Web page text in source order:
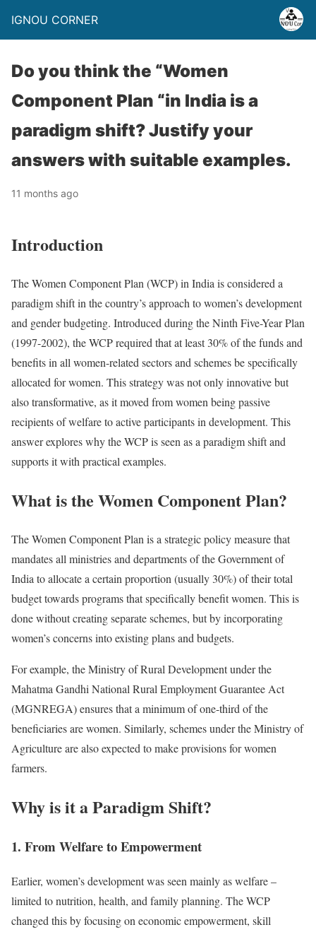
IGNOU CORNER
Do you think the “Women
Component Plan “in India is a
paradigm shift? Justify your
answers with suitable examples.
11 months ago
Introduction
The Women Component Plan (WCP) in India is considered a
paradigm shift in the country’s approach to women’s development
and gender budgeting. Introduced during the Ninth Five-Year Plan
(1997-2002), the WCP required that at least 30% of the funds and
benefits in all women-related sectors and schemes be specifically
allocated for women. This strategy was not only innovative but
also transformative, as it moved from women being passive
recipients of welfare to active participants in development. This
answer explores why the WCP is seen as a paradigm shift and
supports it with practical examples.
What is the Women Component Plan?
The Women Component Plan is a strategic policy measure that
mandates all ministries and departments of the Government of
India to allocate a certain proportion (usually 30%) of their total
budget towards programs that specifically benefit women. This is
done without creating separate schemes, but by incorporating
women’s concerns into existing plans and budgets.
For example, the Ministry of Rural Development under the
Mahatma Gandhi National Rural Employment Guarantee Act
(MGNREGA) ensures that a minimum of one-third of the
beneficiaries are women. Similarly, schemes under the Ministry of
Agriculture are also expected to make provisions for women
farmers.
Why is it a Paradigm Shift?
1. From Welfare to Empowerment
Earlier, women’s development was seen mainly as welfare –
limited to nutrition, health, and family planning. The WCP
changed this by focusing on economic empowerment, skill